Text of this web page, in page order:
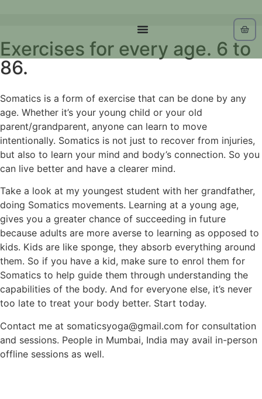
Exercises for every age. 6 to
86.
Somatics is a form of exercise that can be done by any
age. Whether it’s your young child or your old
parent/grandparent, anyone can learn to move
intentionally. Somatics is not just to recover from injuries,
but also to learn your mind and body’s connection. So you
can live better and have a clearer mind.
Take a look at my youngest student with her grandfather,
doing Somatics movements. Learning at a young age,
gives you a greater chance of succeeding in future
because adults are more averse to learning as opposed to
kids. Kids are like sponge, they absorb everything around
them. So if you have a kid, make sure to enrol them for
Somatics to help guide them through understanding the
capabilities of the body. And for everyone else, it’s never
too late to treat your body better. Start today.
Contact me at somaticsyoga@gmail.com for consultation
and sessions. People in Mumbai, India may avail in-person
offline sessions as well.